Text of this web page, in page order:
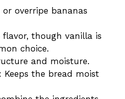
i
d
or overripe bananas
flavor, though vanilla is
choice.
and moisture.
: Keeps the bread moist